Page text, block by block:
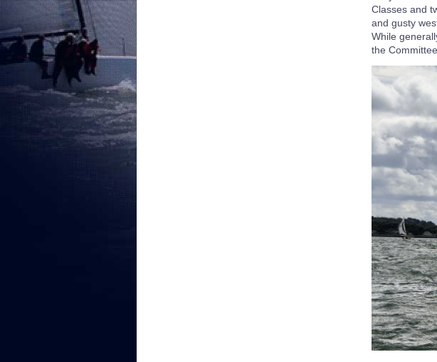
Classes and
and gusty
While
the